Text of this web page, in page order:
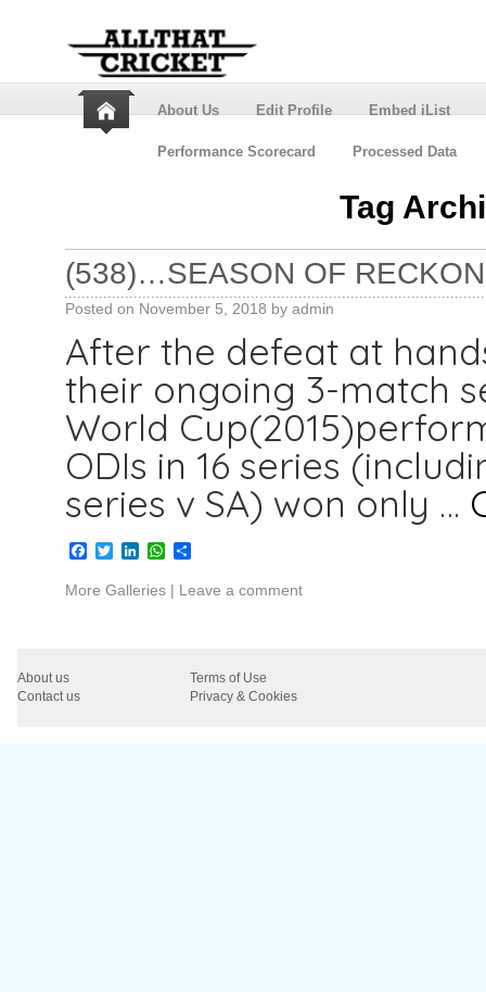
About Us Edit Profile Embed iList
Performance Scorecard Processed Data
Tag
(538)…SEASON OF
Posted on November 5, 2018 by admin
After the defeat at
their ongoing 3-match
World
ODIs in 16 series
series v SA) won only …
Facebook
TwitterLinkedInWhatsApp
Share
More Galleries | Leave a comment
About us
Terms of Use
Contact us
Privacy & Cookies